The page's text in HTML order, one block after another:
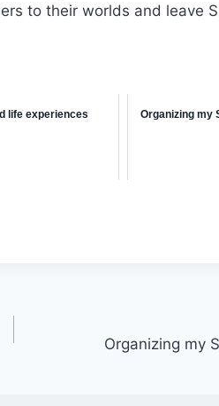
to their worlds and leave
life experiences Organizing my
Organizing my